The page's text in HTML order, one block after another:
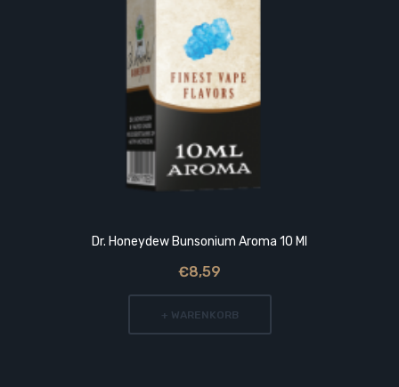
Dr. Honeydew Bunsonium Aroma 10 Ml
€8,59
+ WARENKORB